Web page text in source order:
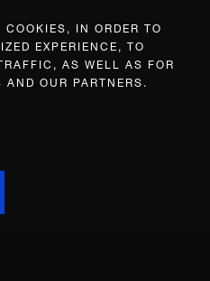
IN ORDER TO
EXPERIENCE, TO
AS WELL AS FOR
OUR PARTNERS.